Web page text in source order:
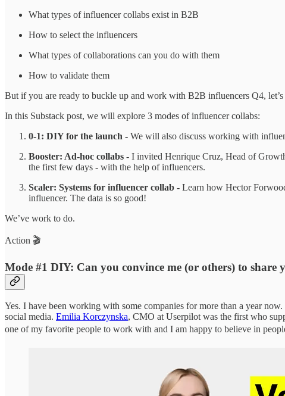
What types of influencer collabs exist in B2B
How to select the influencers
What types of collaborations can you do with them
How to validate them
But if you are ready to buckle up and work with B2B influencers Q4,
In this Substack post, we will explore 3 modes of influencer collabs:
0-1: DIY for the launch - We will also discuss working with
Booster: Ad-hoc collabs - I invited Henrique Cruz, Head of
the first few days - with the help of influencers.
Scaler: Systems for influencer collab - Learn how Hector
influencer. The data is so good!
We’ve work to do.
Action 🎬
Mode #1 DIY: Can you convince me (or others) to share
Yes. I have been working with some companies for more than a year
social media. Emilia Korczynska, CMO at Userpilot was the first who
one of my favorite people to work with and I am happy to believe in